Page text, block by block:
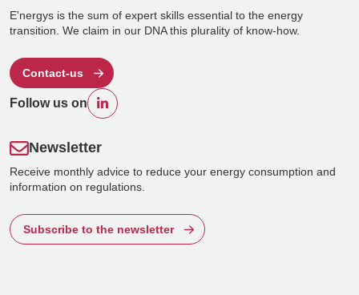
E'nergys is the sum of expert skills essential to the energy
transition. We claim in our DNA this plurality of know-how.
Contact-us
Follow us on
Newsletter
Receive monthly advice to reduce your energy consumption and
information on regulations.
Subscribe to the newsletter